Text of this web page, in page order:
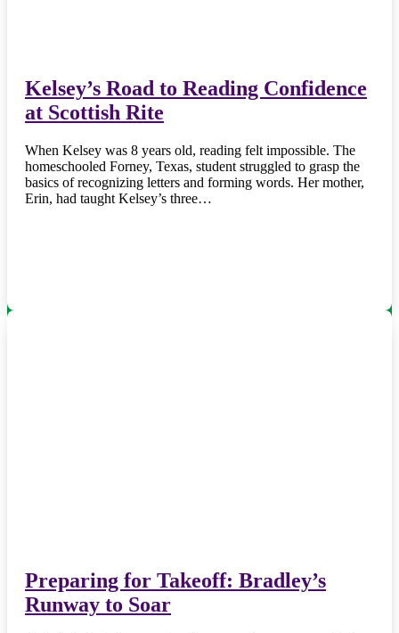
Kelsey’s Road to Reading Confidence
at Scottish Rite
When Kelsey was 8 years old, reading felt impossible. The
homeschooled Forney, Texas, student struggled to grasp the
basics of recognizing letters and forming words. Her mother,
Erin, had taught Kelsey’s three…
Preparing for Takeoff: Bradley’s
Runway to Soar